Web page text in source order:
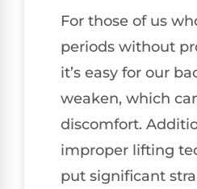
For those of us
periods without
it’s easy for our
weaken, which
discomfort.
improper lifting
put significant